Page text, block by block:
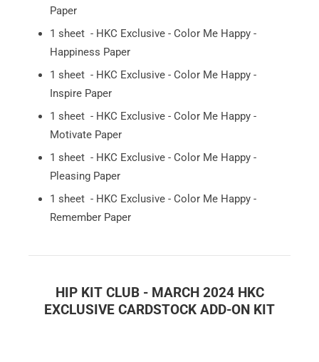
Paper
1 sheet - HKC Exclusive - Color Me Happy -
Happiness Paper
1 sheet - HKC Exclusive - Color Me Happy -
Inspire Paper
1 sheet - HKC Exclusive - Color Me Happy -
Motivate Paper
1 sheet - HKC Exclusive - Color Me Happy -
Pleasing Paper
1 sheet - HKC Exclusive - Color Me Happy -
Remember Paper
HIP KIT CLUB - MARCH 2024 HKC
EXCLUSIVE CARDSTOCK ADD-ON KIT